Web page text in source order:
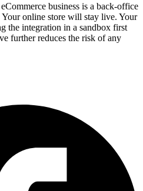
business is a back-office
online store will stay live. Your
the integration in a sandbox first
further reduces the risk of any